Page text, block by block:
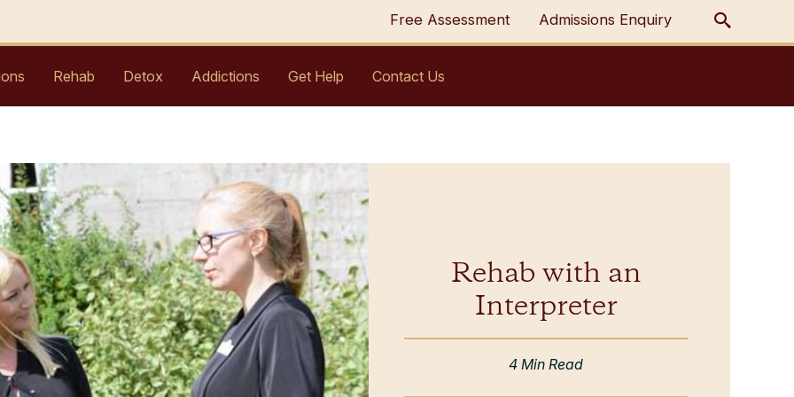
Free Assessment Admissions Enquiry
Rehab Detox Addictions Get Help Contact Us
Rehab with an
Interpreter
4 Min Read